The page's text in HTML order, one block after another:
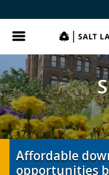
Menu
Affordable
opportunities